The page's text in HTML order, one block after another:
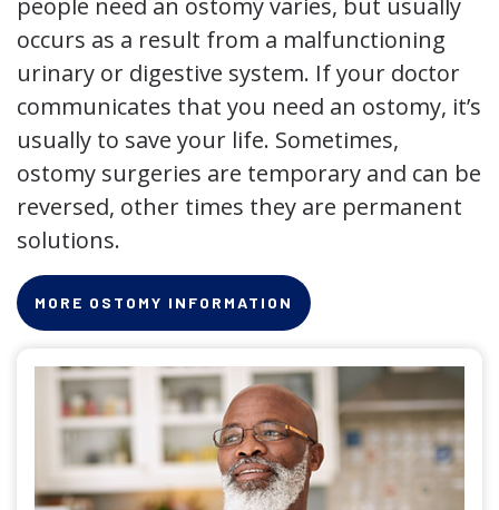
people need an ostomy varies, but usually
occurs as a result from a malfunctioning
urinary or digestive system. If your doctor
communicates that you need an ostomy, it’s
usually to save your life. Sometimes,
ostomy surgeries are temporary and can be
reversed, other times they are permanent
solutions.
MORE OSTOMY INFORMATION